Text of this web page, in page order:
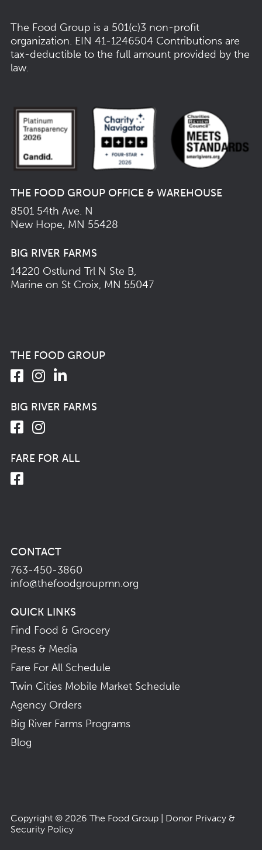
The Food Group is a 501(c)3 non-profit
organization. EIN 41-1246504 Contributions are
tax-deductible to the full amount provided by the
law.
THE FOOD GROUP OFFICE & WAREHOUSE
8501 54th Ave. N
New Hope, MN 55428
BIG RIVER FARMS
14220 Ostlund Trl N Ste B,
Marine on St Croix, MN 55047
THE FOOD GROUP
BIG RIVER FARMS
FARE FOR ALL
CONTACT
763-450-3860
info@thefoodgroupmn.org
QUICK LINKS
Find Food & Grocery
Press & Media
Fare For All Schedule
Twin Cities Mobile Market Schedule
Agency Orders
Big River Farms Programs
Blog
Copyright © 2026 The Food Group
Donor Privacy &
Security Policy